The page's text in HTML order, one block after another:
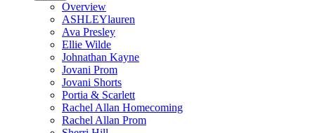
Overview
ASHLEYlauren
Ava Presley
Ellie Wilde
Johnathan Kayne
Jovani Prom
Jovani Shorts
Portia & Scarlett
Rachel Allan Homecoming
Rachel Allan Prom